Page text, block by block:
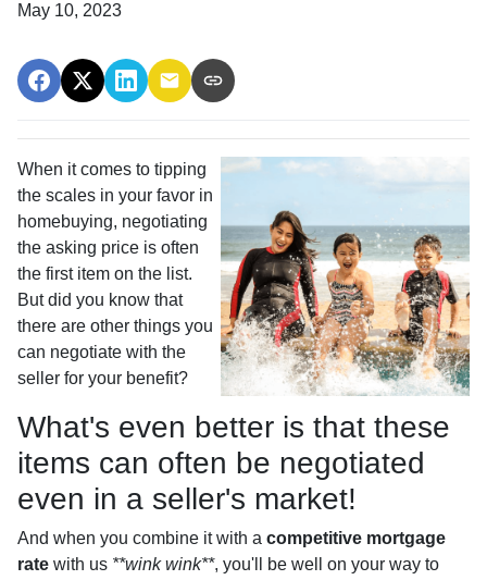
May 10, 2023
When it comes to tipping
the scales in your favor in
homebuying, negotiating
the asking price is often
the first item on the list.
But did you know that
there are other things you
can negotiate with the
seller for your benefit?
What's even better is that these
items can often be negotiated
even in a seller's market!
And when you combine it with a competitive mortgage
rate with us **wink wink**, you'll be well on your way to